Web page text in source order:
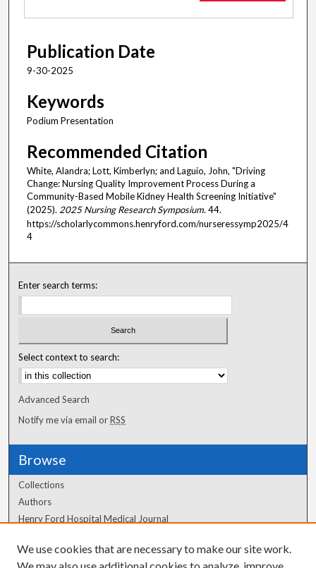
Publication Date
9-30-2025
Keywords
Podium Presentation
Recommended Citation
White, Alandra; Lott, Kimberlyn; and Laguio, John, "Driving
Change: Nursing Quality Improvement Process During a
Community-Based Mobile Kidney Health Screening Initiative"
(2025). 2025 Nursing Research Symposium. 44.
https://scholarlycommons.henryford.com/nurseressymp2025/4
4
Enter search terms:
Select context to search:
Advanced Search
Notify me via email orRSS
Browse
Collections
Authors
Henry Ford Hospital Medical Journal
Author Corner
We use cookies that are necessary to make our site work.